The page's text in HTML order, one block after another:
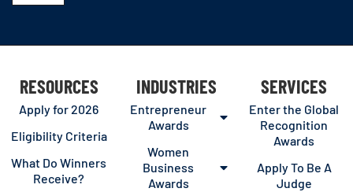
RESOURCES
Apply for 2026
Eligibility Criteria
What Do Winners
Receive?
INDUSTRIES
Entrepreneur
Awards
Women
Business
Awards
SERVICES
Enter the Global
Recognition
Awards
Apply To Be A
Judge